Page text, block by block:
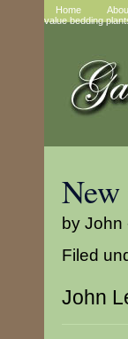
Home
value bedding
by John
Filed
John